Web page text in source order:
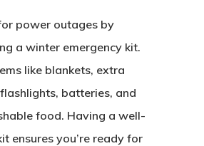
power outages by
a winter emergency kit.
like blankets, extra
batteries, and
food. Having a well-
ensures you’re ready for